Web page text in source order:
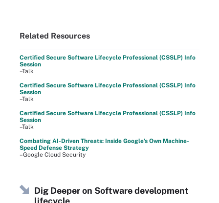
Related Resources
Certified Secure Software Lifecycle Professional (CSSLP) Info
Session
–Talk
Certified Secure Software Lifecycle Professional (CSSLP) Info
Session
–Talk
Certified Secure Software Lifecycle Professional (CSSLP) Info
Session
–Talk
Combating AI-Driven Threats: Inside Google’s Own Machine-
Speed Defense Strategy
–Google Cloud Security
Dig Deeper on Software development
lifecycle